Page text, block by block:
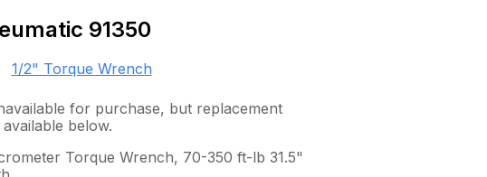
91350
1/2" Torque Wrench
for purchase, but replacement
below.
Torque Wrench, 70-350 ft-lb 31.5"